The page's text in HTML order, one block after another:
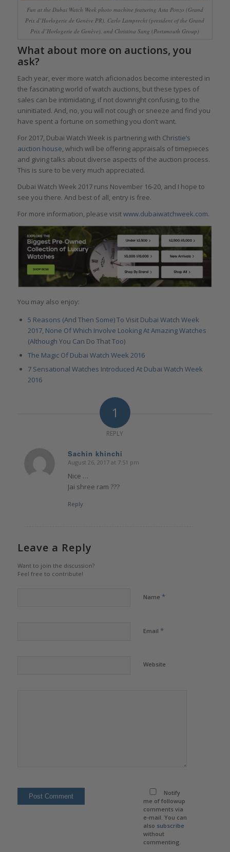
Fun at the Dubai Watch Week photo machine featuring Asta Ponzo (Grand
Prix d’Horlogerie de Genève PR), Carlo Lamprecht (president of the Grand
Prix d’Horlogerie de Genève), and Christina Sang (Portsmouth Group)
What about more on auctions, you
ask?
Each year, ever more watch aficionados become interested in
the fascinating world of watch auctions, but these types of
sales can be intimidating, if not downright confusing, to the
uninitiated. And, no, you will not cough or sneeze and find you
have spent a fortune on something you don’t want.
For 2017, Dubai Watch Week is partnering with Christie’s
auction house, which will be offering appraisals of timepieces
and giving talks about diverse aspects of the auction process.
This is sure to be very much appreciated.
Dubai Watch Week 2017 runs November 16-20, and I hope to
see you there. And best of all, entry is free.
For more information, please visitwww.dubaiwatchweek.com.
You may also enjoy:
5 Reasons (And Then Some) To Visit Dubai Watch Week
2017, None Of Which Involve Looking At Amazing Watches
(Although You Can Do That Too)
The Magic Of Dubai Watch Week 2016
7 Sensational Watches Introduced At Dubai Watch Week
2016
1
REPLY
Sachin khinchi
says:
August 26, 2017 at 7:51 pm
Nice …
Jai shree ram ???
Reply
Leave a Reply
Want to join the discussion?
Feel free to contribute!
Name *
Email *
Website
Notify
me of followup
comments via
e-mail. You can
also subscribe
without
commenting.